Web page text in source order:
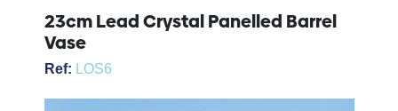
23cm Lead Crystal Panelled Barrel
Vase
Ref: LOS6